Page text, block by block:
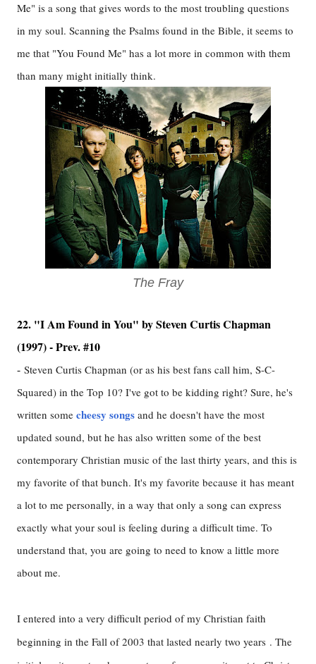
Me" is a song that gives words to the most troubling questions
in my soul. Scanning the Psalms found in the Bible, it seems to
me that "You Found Me" has a lot more in common with them
than many might initially think.
The Fray
22. "I Am Found in You" by Steven Curtis Chapman
(1997) - Prev. #10
- Steven Curtis Chapman (or as his best fans call him, S-C-
Squared) in the Top 10? I've got to be kidding right? Sure, he's
written some cheesy songs and he doesn't have the most
updated sound, but he has also written some of the best
contemporary Christian music of the last thirty years, and this is
my favorite of that bunch. It's my favorite because it has meant
a lot to me personally, in a way that only a song can express
exactly what your soul is feeling during a difficult time. To
understand that, you are going to need to know a little more
about me.
I entered into a very difficult period of my Christian faith
beginning in the Fall of 2003 that lasted nearly two years . The